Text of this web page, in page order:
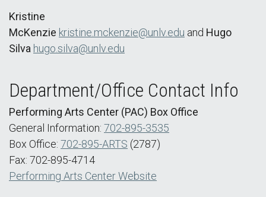
Kristine
McKenzie kristine.mckenzie@unlv.edu and Hugo
Silva hugo.silva@unlv.edu
Department/Office Contact Info
Performing Arts Center (PAC) Box Office
General Information: 702-895-3535
Box Office: 702-895-ARTS (2787)
Fax: 702-895-4714
Performing Arts Center Website